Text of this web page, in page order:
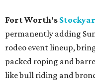
Fort Worth's
permanently adding
rodeo event lineup,
packed roping and
like bull riding and